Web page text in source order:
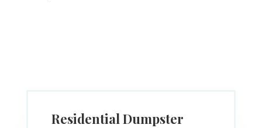
Residential Dumpster